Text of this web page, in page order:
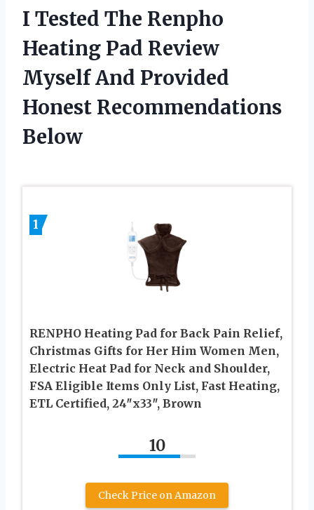
I Tested The Renpho
Heating Pad Review
Myself And Provided
Honest Recommendations
Below
1
RENPHO Heating Pad for Back Pain Relief,
Christmas Gifts for Her Him Women Men,
Electric Heat Pad for Neck and Shoulder,
FSA Eligible Items Only List, Fast Heating,
ETL Certified, 24″x33″, Brown
10
Check Price on Amazon